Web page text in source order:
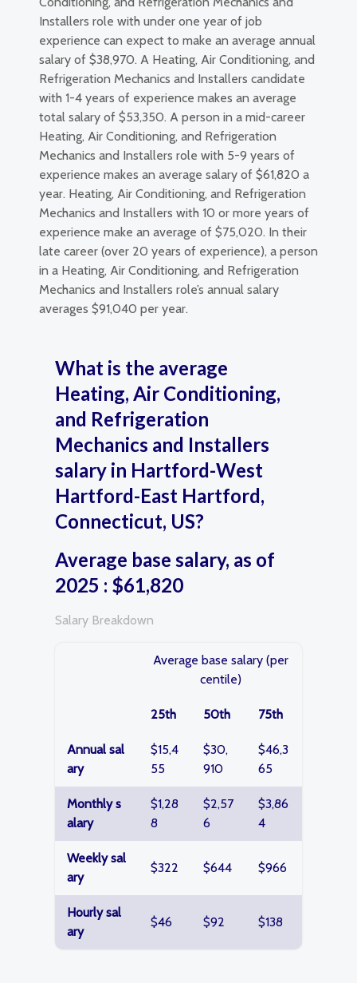
Installers role with under one year of job
experience can expect to make an average annual
salary of $38,970. A Heating, Air Conditioning, and
Refrigeration Mechanics and Installers candidate
with 1-4 years of experience makes an average
total salary of $53,350. A person in a mid-career
Heating, Air Conditioning, and Refrigeration
Mechanics and Installers role with 5-9 years of
experience makes an average salary of $61,820 a
year. Heating, Air Conditioning, and Refrigeration
Mechanics and Installers with 10 or more years of
experience make an average of $75,020. In their
late career (over 20 years of experience), a person
in a Heating, Air Conditioning, and Refrigeration
Mechanics and Installers role’s annual salary
averages $91,040 per year.
What is the average
Heating, Air Conditioning,
and Refrigeration
Mechanics and Installers
salary in Hartford-West
Hartford-East Hartford,
Connecticut, US?
Average base salary, as of
2025 : $61,820
Salary Breakdown
Average base salary (per
centile)
25th 50th 75th
Annual sal
ary
$15,4
55
$30,
910
$46,3
65
Monthly s
alary
$1,28
8
$2,57
6
$3,86
4
Weekly sal
ary
$322 $644 $966
Hourly sal
ary
$46 $92 $138